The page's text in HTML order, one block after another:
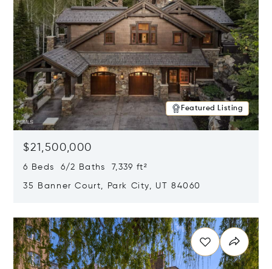
Featured Listing
$21,500,000
6 Beds 6/2 Baths 7,339 ft²
35 Banner Court, Park City, UT 84060